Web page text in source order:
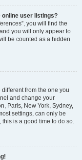
online user listings?
you will find the
you will only appear to
be counted as a hidden
from the one you
and change your
Paris, New York, Sydney,
settings, can only be
is a good time to do so.